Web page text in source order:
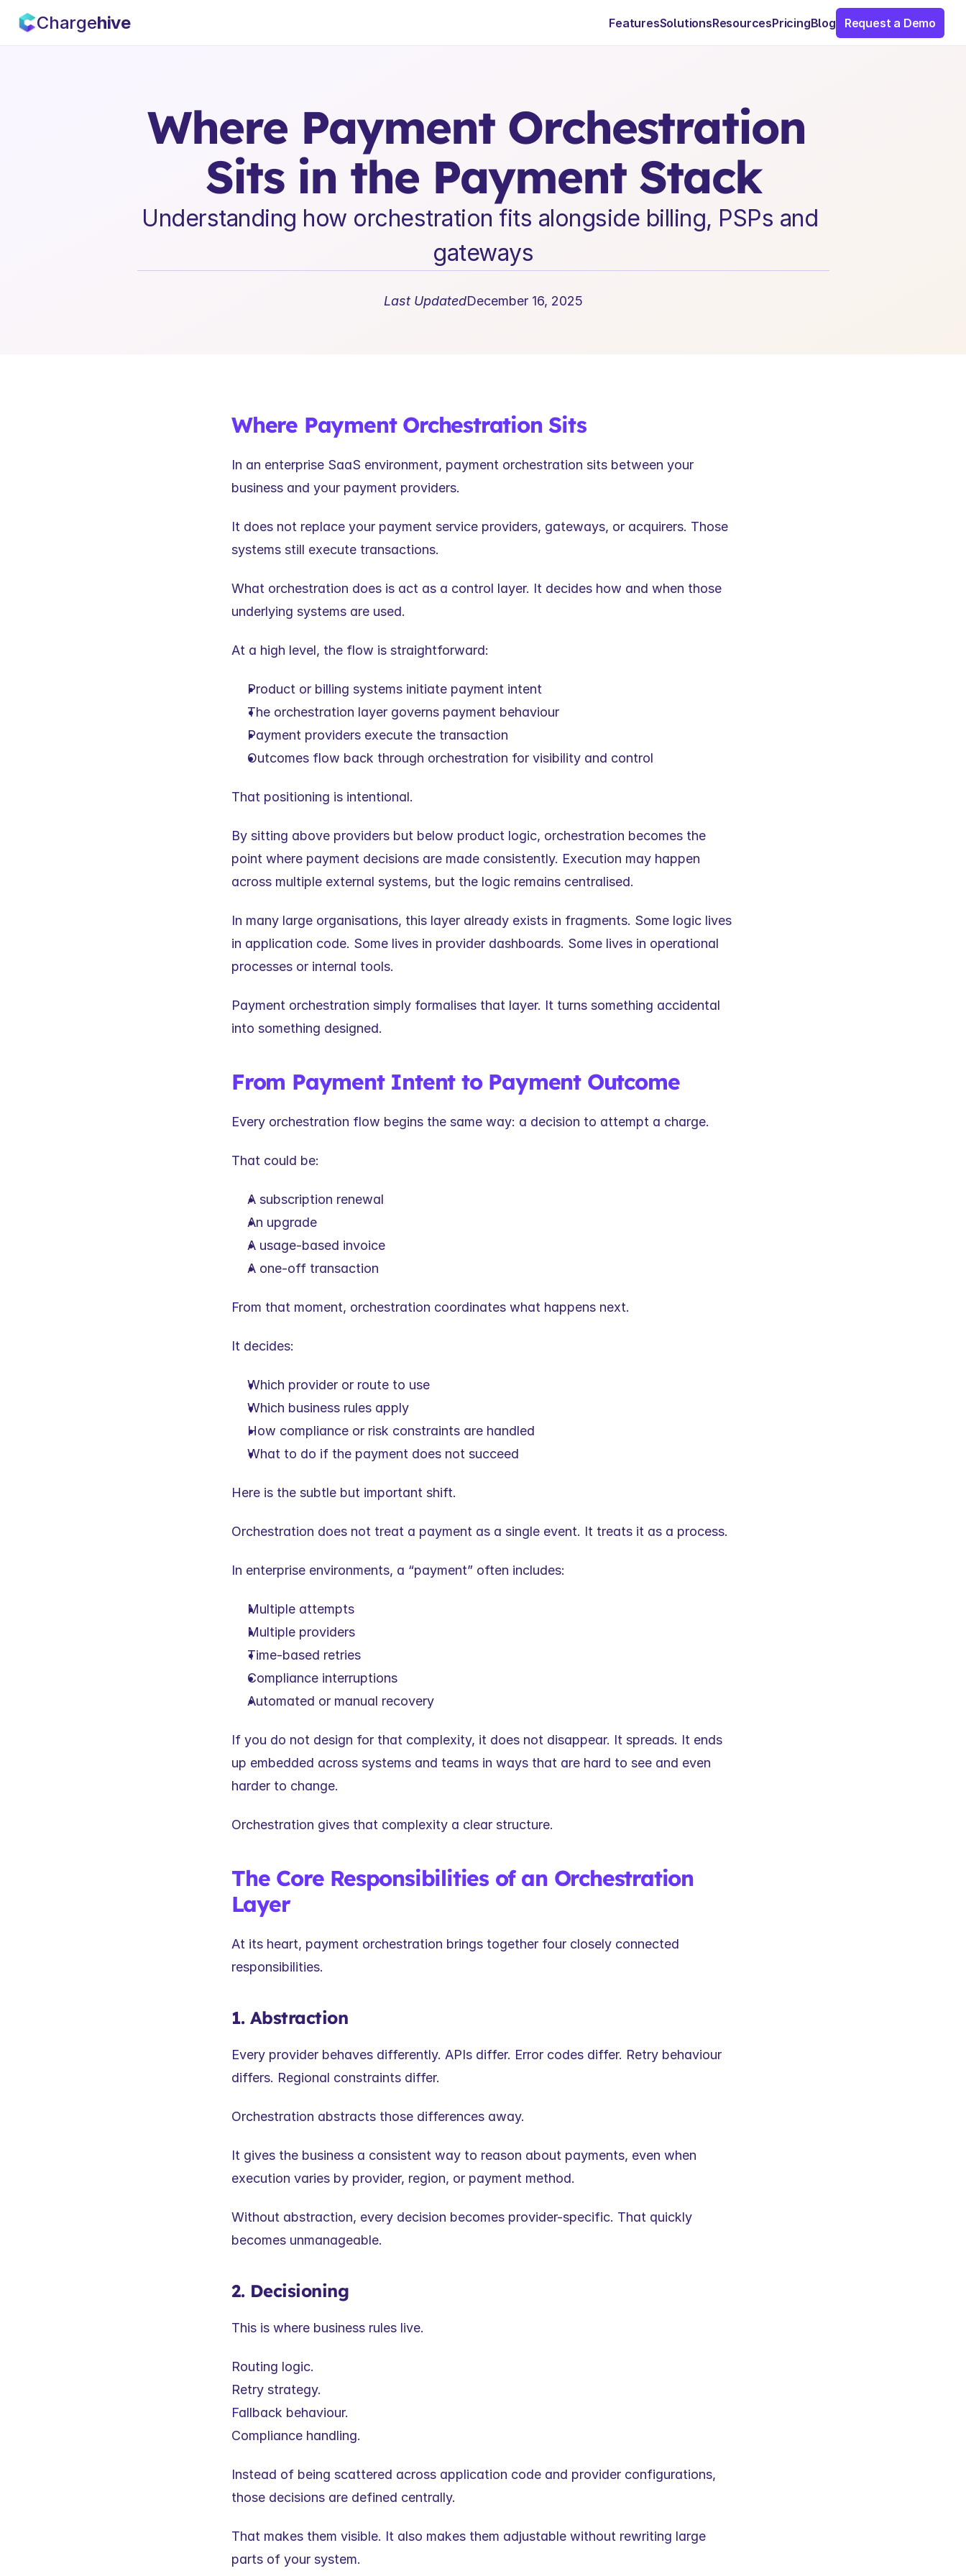
Chargehive FeaturesSolutionsResourcesPricingBlog Request a Demo
Where Payment Orchestration
Sits in the Payment Stack
Understanding how orchestration fits alongside billing, PSPs and
gateways
Last UpdatedDecember 16, 2025
Where Payment Orchestration Sits
In an enterprise SaaS environment, payment orchestration sits between your
business and your payment providers.
It does not replace your payment service providers, gateways, or acquirers. Those
systems still execute transactions.
What orchestration does is act as a control layer. It decides how and when those
underlying systems are used.
At a high level, the flow is straightforward:
Product or billing systems initiate payment intent
The orchestration layer governs payment behaviour
Payment providers execute the transaction
Outcomes flow back through orchestration for visibility and control
That positioning is intentional.
By sitting above providers but below product logic, orchestration becomes the
point where payment decisions are made consistently. Execution may happen
across multiple external systems, but the logic remains centralised.
In many large organisations, this layer already exists in fragments. Some logic lives
in application code. Some lives in provider dashboards. Some lives in operational
processes or internal tools.
Payment orchestration simply formalises that layer. It turns something accidental
into something designed.
From Payment Intent to Payment Outcome
Every orchestration flow begins the same way: a decision to attempt a charge.
That could be:
A subscription renewal
An upgrade
A usage-based invoice
A one-off transaction
From that moment, orchestration coordinates what happens next.
It decides:
Which provider or route to use
Which business rules apply
How compliance or risk constraints are handled
What to do if the payment does not succeed
Here is the subtle but important shift.
Orchestration does not treat a payment as a single event. It treats it as a process.
In enterprise environments, a “payment” often includes:
Multiple attempts
Multiple providers
Time-based retries
Compliance interruptions
Automated or manual recovery
If you do not design for that complexity, it does not disappear. It spreads. It ends
up embedded across systems and teams in ways that are hard to see and even
harder to change.
Orchestration gives that complexity a clear structure.
The Core Responsibilities of an Orchestration
Layer
At its heart, payment orchestration brings together four closely connected
responsibilities.
1. Abstraction
Every provider behaves differently. APIs differ. Error codes differ. Retry behaviour
differs. Regional constraints differ.
Orchestration abstracts those differences away.
It gives the business a consistent way to reason about payments, even when
execution varies by provider, region, or payment method.
Without abstraction, every decision becomes provider-specific. That quickly
becomes unmanageable.
2. Decisioning
This is where business rules live.
Routing logic.
Retry strategy.
Fallback behaviour.
Compliance handling.
Instead of being scattered across application code and provider configurations,
those decisions are defined centrally.
That makes them visible. It also makes them adjustable without rewriting large
parts of your system.